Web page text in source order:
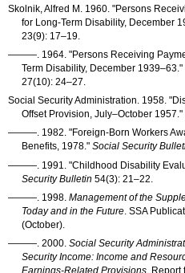
Skolnik, Alfred M. 1960. "Persons
for Long-Term Disability, December
23(9): 17–19
———. 1964. "Persons Receiving
Term Disability, December 1939–63."
27(10): 24–27.
Social Security Administration. 1958.
Offset Provision, July–October 1957."
———. 1982. "Foreign-Born Workers
Benefits, 1978."Social Security
——— . 1991. "Childhood Disability
Security Bulletin 54(3): 21–22
——— . 1998. Management of the
Today and in the Future .SSA
(October).
———. 2000. Social Security
Security Income: Income and
Earnings-Related Provisions. Report